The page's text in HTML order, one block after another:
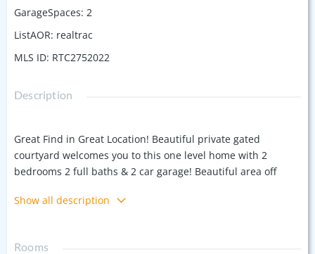
GarageSpaces: 2
ListAOR: realtrac
MLS ID: RTC2752022
Description
Great Find in Great Location! Beautiful private gated
courtyard welcomes you to this one level home with 2
bedrooms 2 full baths & 2 car garage! Beautiful area off
throughout - NO carpet! Well maintained-Great storage.
Show all description
Rooms